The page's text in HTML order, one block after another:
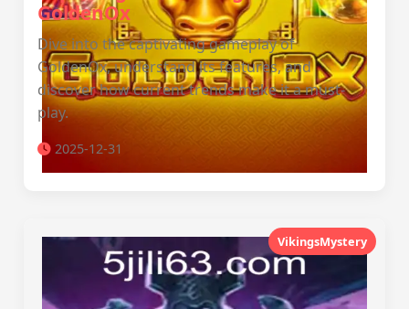
GoldenOx
Dive into the captivating gameplay of
GoldenOx, understand its features, and
discover how current trends make it a must-
play.
2025-12-31
VikingsMystery